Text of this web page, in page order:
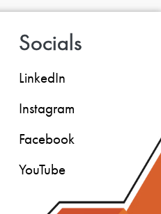
Socials
LinkedIn
Instagram
Facebook
YouTube